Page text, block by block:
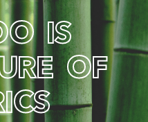
O IS
RE OF
ICS